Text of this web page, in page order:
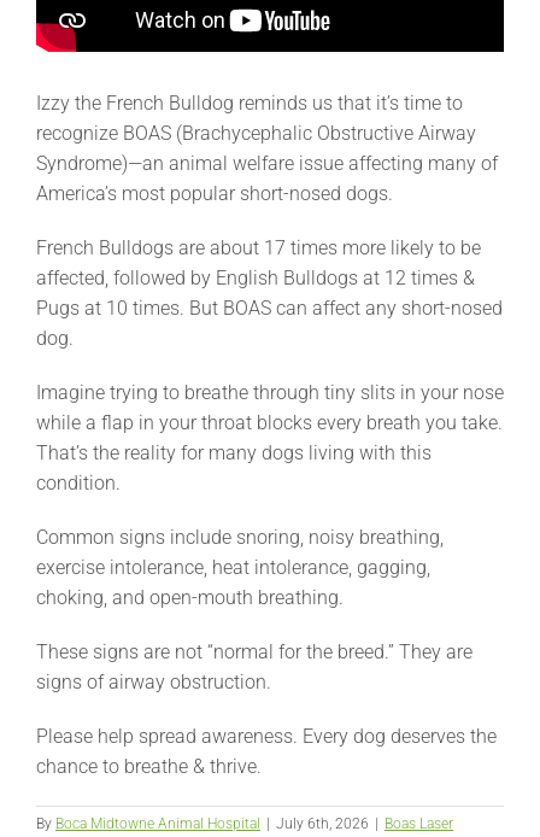
Izzy the French Bulldog reminds us that it’s time to
recognize BOAS (Brachycephalic Obstructive Airway
Syndrome)—an animal welfare issue affecting many of
America’s most popular short-nosed dogs.
French Bulldogs are about 17 times more likely to be
affected, followed by English Bulldogs at 12 times &
Pugs at 10 times. But BOAS can affect any short-nosed
dog.
Imagine trying to breathe through tiny slits in your nose
while a flap in your throat blocks every breath you take.
That’s the reality for many dogs living with this
condition.
Common signs include snoring, noisy breathing,
exercise intolerance, heat intolerance, gagging,
choking, and open-mouth breathing.
These signs are not “normal for the breed.” They are
signs of airway obstruction.
Please help spread awareness. Every dog deserves the
chance to breathe & thrive.
By Boca Midtowne Animal Hospital July 6th, 2026
Boas Laser